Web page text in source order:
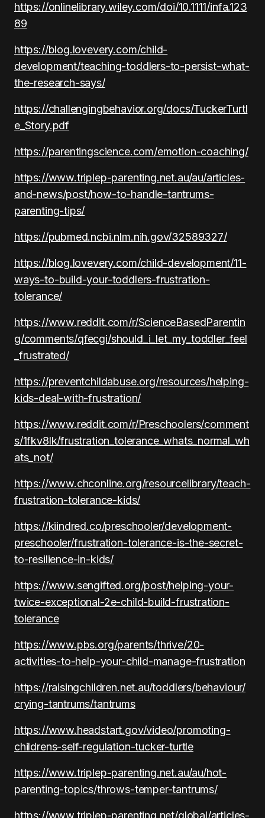
https://onlinelibrary.wiley.com/doi/10.1111/infa.123
89
https://blog.lovevery.com/child-
development/teaching-toddlers-to-persist-what-
the-research-says/
https://challengingbehavior.org/docs/TuckerTurtl
e_Story.pdf
https://parentingscience.com/emotion-coaching/
https://www.triplep-parenting.net.au/au/articles-
and-news/post/how-to-handle-tantrums-
parenting-tips/
https://pubmed.ncbi.nlm.nih.gov/32589327/
https://blog.lovevery.com/child-development/11-
ways-to-build-your-toddlers-frustration-
tolerance/
https://www.reddit.com/r/ScienceBasedParentin
g/comments/qfecgi/should_i_let_my_toddler_feel
_frustrated/
https://preventchildabuse.org/resources/helping-
kids-deal-with-frustration/
https://www.reddit.com/r/Preschoolers/comment
s/1fkv8lk/frustration_tolerance_whats_normal_wh
ats_not/
https://www.chconline.org/resourcelibrary/teach-
frustration-tolerance-kids/
https://kiindred.co/preschooler/development-
preschooler/frustration-tolerance-is-the-secret-
to-resilience-in-kids/
https://www.sengifted.org/post/helping-your-
twice-exceptional-2e-child-build-frustration-
tolerance
https://www.pbs.org/parents/thrive/20-
activities-to-help-your-child-manage-frustration
https://raisingchildren.net.au/toddlers/behaviour/
crying-tantrums/tantrums
https://www.headstart.gov/video/promoting-
childrens-self-regulation-tucker-turtle
https://www.triplep-parenting.net.au/au/hot-
parenting-topics/throws-temper-tantrums/
https://www.triplep-parenting.net/global/articles-